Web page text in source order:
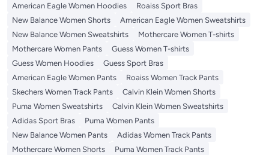
American Eagle Women Hoodies
Roaiss Sport Bras
New Balance Women Shorts
American Eagle Women Sweatshirts
New Balance Women Sweatshirts
Mothercare Women T-shirts
Mothercare Women Pants
Guess Women T-shirts
Guess Women Hoodies
Guess Sport Bras
American Eagle Women Pants
Roaiss Women Track Pants
Skechers Women Track Pants
Calvin Klein Women Shorts
Puma Women Sweatshirts
Calvin Klein Women Sweatshirts
Adidas Sport Bras
Puma Women Pants
New Balance Women Pants
Adidas Women Track Pants
Mothercare Women Shorts
Puma Women Track Pants